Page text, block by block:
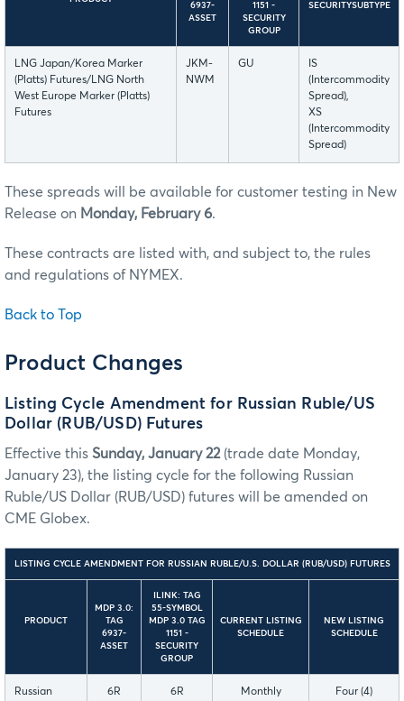
6937-
ASSET
1151 -
SECURITY
GROUP
SECURITYSUBTYPE
LNG Japan/Korea Marker
(Platts) Futures/LNG North
West Europe Marker (Platts)
Futures
JKM-
NWM
GU
IS
(Intercommodity
Spread),
XS
(Intercommodity
Spread)
These spreads will be available for customer testing in New
Release on Monday, February 6.
These contracts are listed with, and subject to, the rules
and regulations of NYMEX.
Back to Top
Product Changes
Listing Cycle Amendment for Russian Ruble/US
Dollar (RUB/USD) Futures
Effective this Sunday, January 22(trade date Monday,
January 23), the listing cycle for the following Russian
Ruble/US Dollar (RUB/USD) futures will be amended on
CME Globex.
LISTING CYCLE AMENDMENT FOR RUSSIAN RUBLE/U.S. DOLLAR (RUB/USD) FUTURES
PRODUCT
MDP 3.0:
TAG
6937-
ASSET
ILINK: TAG
55-SYMBOL
MDP 3.0 TAG
1151 -
SECURITY
GROUP
CURRENT LISTING
SCHEDULE
NEW LISTING
SCHEDULE
Russian
6R 6R
Monthly
Four (4)